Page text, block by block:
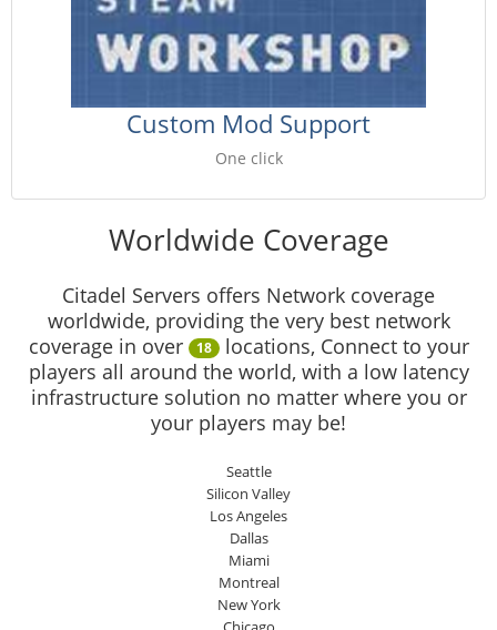
Custom Mod Support
One click
Worldwide Coverage
Citadel Servers offers Network coverage
worldwide, providing the very best network
coverage in over
18 locations, Connect to your
players all around the world, with a low latency
infrastructure solution no matter where you or
your players may be!
Seattle
Silicon Valley
Los Angeles
Dallas
Miami
Montreal
New York